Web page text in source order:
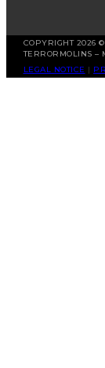
COPYRIGHT 2026
TERRORMOLINS –
LEGAL NOTICE |